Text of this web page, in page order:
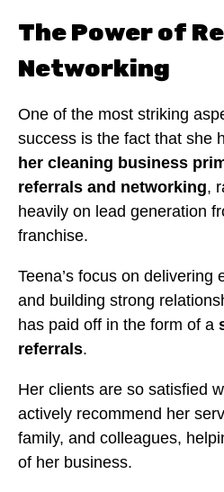
The Power of
Networking
One of the most striking
success is the fact that she
her cleaning business
referrals and networking,
heavily on lead generation
franchise.
Teena’s focus on delivering
and building strong
has paid off in the form of a
referrals.
Her clients are so satisfied
actively recommend her
family, and colleagues,
of her business.